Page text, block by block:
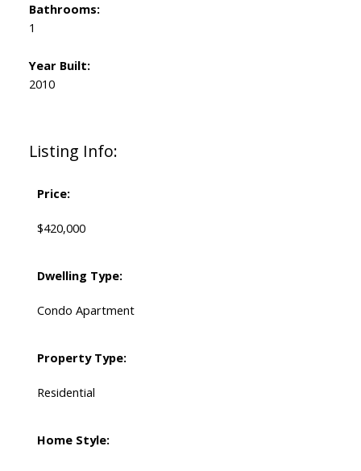
Listing Info:
Price:
$420,000
Dwelling Type:
Condo Apartment
Property Type:
Residential
Home Style:
Bathrooms:
1
Year Built:
2010